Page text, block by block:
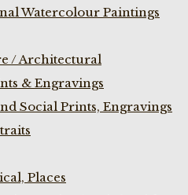
Watercolour Paintings
/ Architectural
& Engravings
Social Prints, Engravings
Places